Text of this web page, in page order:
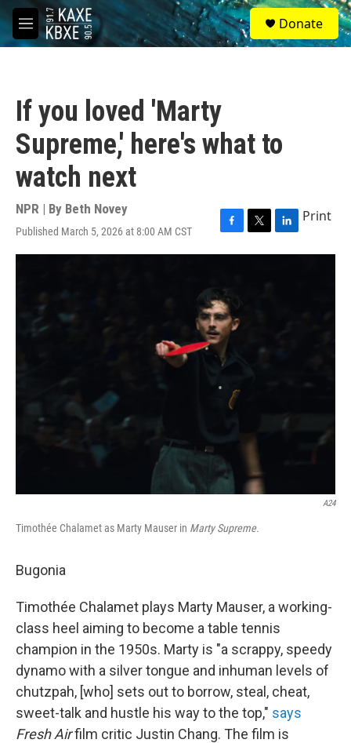
Skip to main content
M
e
S
e
a
Donate
If you loved 'Marty
Supreme,' here's what to
watch next
NPR | By Beth Novey
Published March 5, 2026 at 8:00 AM CST
F
a
b
o
o
k
T
w
L
i
Print
A24
Timothée Chalamet as Marty Mauser in Marty Supreme.
Bugonia
Timothée Chalamet plays Marty Mauser, a working-
class heel aiming to become a table tennis
champion in the 1950s. Marty is "a scrappy, speedy
dynamo with a silver tongue and inhuman levels of
chutzpah, [who] sets out to borrow, steal, cheat,
sweet-talk and hustle his way to the top," says
Fresh Airfilm critic Justin Chang. The film is